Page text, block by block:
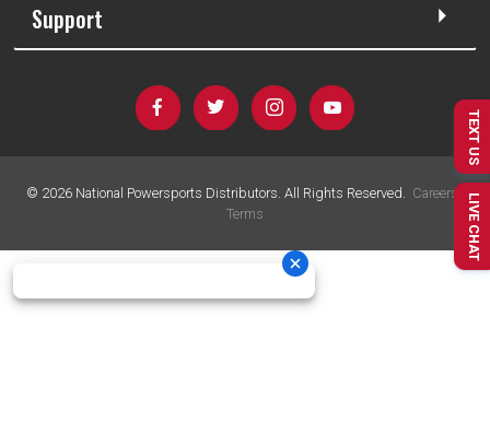
Support
© 2026National Powersports Distributors. All Rights Reserved. Careers
Terms
TEXT US
LIVE CHAT